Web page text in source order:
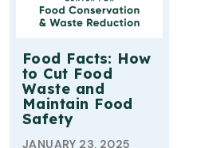
Food Facts: How
to Cut Food
Waste and
Maintain Food
Safety
JANUARY 23, 2025